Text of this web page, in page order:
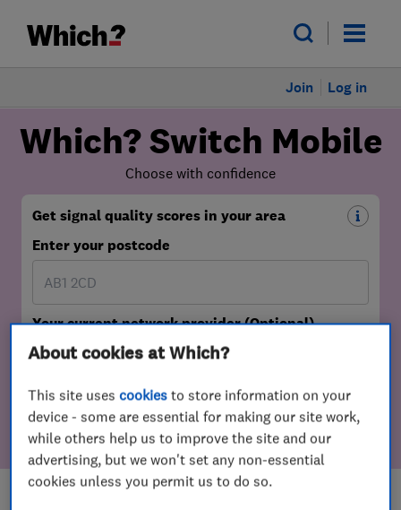
Log in
Join
About cookies at Which?
This site usescookies to store information on your
device - some are essential for making our site work,
while others help us to improve the site and our
advertising, but we won't set any non-essential
cookies unless you permit us to do so.